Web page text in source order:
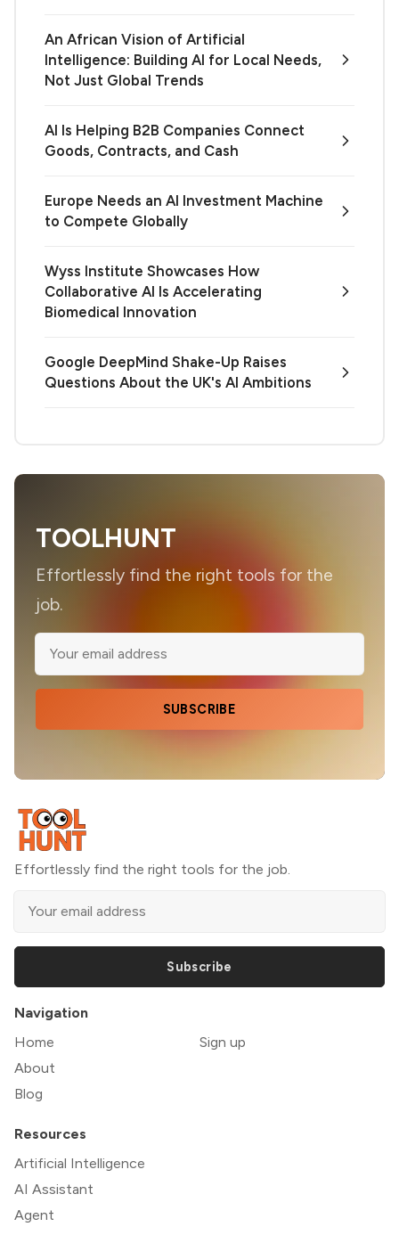
An African Vision of Artificial
Intelligence: Building AI for Local Needs,
Not Just Global Trends
AI Is Helping B2B Companies Connect
Goods, Contracts, and Cash
Europe Needs an AI Investment Machine
to Compete Globally
Wyss Institute Showcases How
Collaborative AI Is Accelerating
Biomedical Innovation
Google DeepMind Shake-Up Raises
Questions About the UK's AI Ambitions
TOOLHUNT
Effortlessly find the right tools for the
job.
SUBSCRIBE
Effortlessly find the right tools for the job.
Subscribe
Navigation
Home
About
Blog
Sign up
Resources
Artificial Intelligence
AI Assistant
Agent